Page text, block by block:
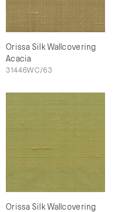
Orissa Silk Wallcovering
Acacia
31446WC/63
Orissa Silk Wallcovering